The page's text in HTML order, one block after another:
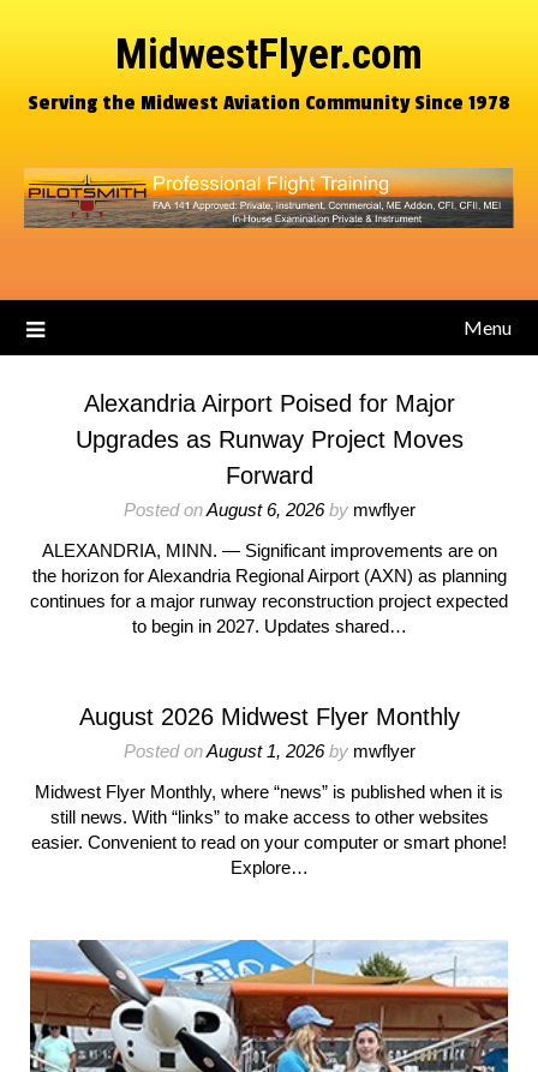
MidwestFlyer.com
Serving the Midwest Aviation Community Since 1978
Menu
Alexandria Airport Poised for Major
Upgrades as Runway Project Moves
Forward
Posted onAugust 6, 2026by mwflyer
ALEXANDRIA, MINN. — Significant improvements are on
the horizon for Alexandria Regional Airport (AXN) as planning
continues for a major runway reconstruction project expected
to begin in 2027. Updates shared…
August 2026 Midwest Flyer Monthly
Posted onAugust 1, 2026by mwflyer
Midwest Flyer Monthly, where “news” is published when it is
still news. With “links” to make access to other websites
easier. Convenient to read on your computer or smart phone!
Explore…